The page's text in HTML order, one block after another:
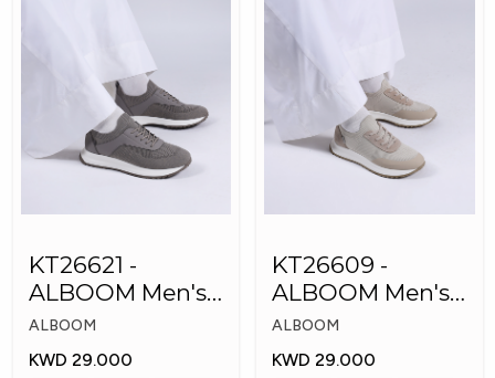
KT26621 -
ALBOOM Men's
Arabic Fashion
Shoes
ALBOOM
KWD 29.000
KT26609 -
ALBOOM Men's
Arabic Fashion
Shoes
ALBOOM
KWD 29.000